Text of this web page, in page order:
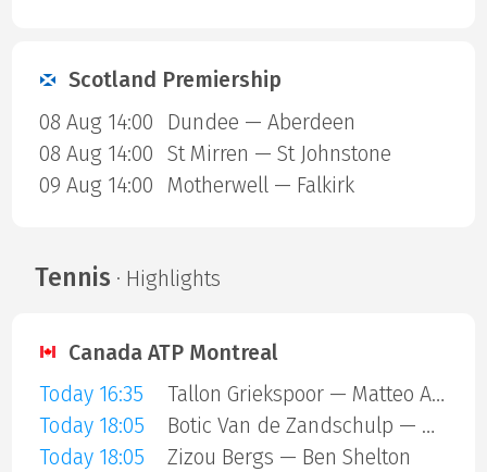
Scotland Premiership
08 Aug 14:00
Dundee — Aberdeen
08 Aug 14:00
St Mirren — St Johnstone
09 Aug 14:00
Motherwell — Falkirk
Tennis · Highlights
Canada ATP Montreal
Today 16:35
Tallon Griekspoor — Matteo Arnaldi
Today 18:05
Botic Van de Zandschulp — Hubert Hurkacz
Today 18:05
Zizou Bergs — Ben Shelton